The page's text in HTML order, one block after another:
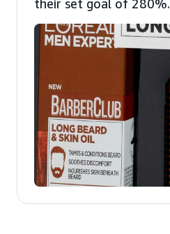
their set goal of 280%.